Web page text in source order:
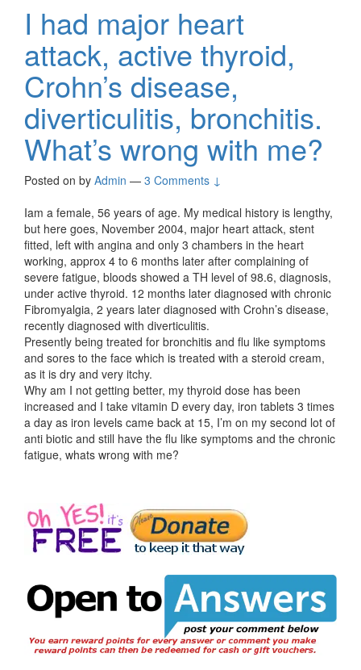
I had major heart
attack, active thyroid,
Crohn’s disease,
diverticulitis, bronchitis.
What’s wrong with me?
Posted on by Admin — 3 Comments ↓
Iam a female, 56 years of age. My medical history is lengthy,
but here goes, November 2004, major heart attack, stent
fitted, left with angina and only 3 chambers in the heart
working, approx 4 to 6 months later after complaining of
severe fatigue, bloods showed a TH level of 98.6, diagnosis,
under active thyroid. 12 months later diagnosed with chronic
Fibromyalgia, 2 years later diagnosed with Crohn’s disease,
recently diagnosed with diverticulitis.
Presently being treated for bronchitis and flu like symptoms
and sores to the face which is treated with a steroid cream,
as it is dry and very itchy.
Why am I not getting better, my thyroid dose has been
increased and I take vitamin D every day, iron tablets 3 times
a day as iron levels came back at 15, I’m on my second lot of
anti biotic and still have the flu like symptoms and the chronic
fatigue, whats wrong with me?